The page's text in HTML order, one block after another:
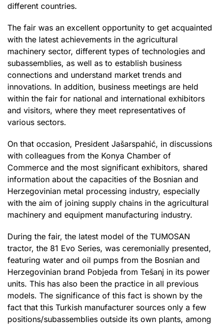
different countries.
The fair was an excellent opportunity to get acquainted
with the latest achievements in the agricultural
machinery sector, different types of technologies and
subassemblies, as well as to establish business
connections and understand market trends and
innovations. In addition, business meetings are held
within the fair for national and international exhibitors
and visitors, where they meet representatives of
various sectors.
On that occasion, President Jašarspahić, in discussions
with colleagues from the Konya Chamber of
Commerce and the most significant exhibitors, shared
information about the capacities of the Bosnian and
Herzegovinian metal processing industry, especially
with the aim of joining supply chains in the agricultural
machinery and equipment manufacturing industry.
During the fair, the latest model of the TUMOSAN
tractor, the 81 Evo Series, was ceremonially presented,
featuring water and oil pumps from the Bosnian and
Herzegovinian brand Pobjeda from Tešanj in its power
units. This has also been the practice in all previous
models. The significance of this fact is shown by the
fact that this Turkish manufacturer sources only a few
positions/subassemblies outside its own plants, among